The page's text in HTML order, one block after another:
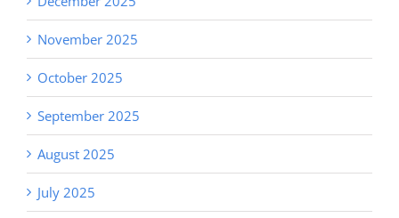
November 2025
October 2025
September 2025
August 2025
July 2025